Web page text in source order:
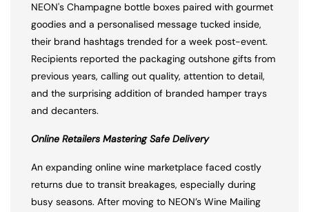
NEON's Champagne bottle boxes paired with gourmet
goodies and a personalised message tucked inside,
their brand hashtags trended for a week post-event.
Recipients reported the packaging outshone gifts from
previous years, calling out quality, attention to detail,
and the surprising addition of branded hamper trays
and decanters.
Online Retailers Mastering Safe Delivery
An expanding online wine marketplace faced costly
returns due to transit breakages, especially during
busy seasons. After moving to NEON’s Wine Mailing